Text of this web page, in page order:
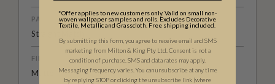
PATTERN MATCH
Straight Match
FINISH
Matte
*Offer applies to new customers only. Valid on small non-
woven wallpaper samples and rolls. Excludes Decorative
Textile, Metallic and Grasscloth. Free shipping included.
By submitting this form, you agree to receive email and SMS
marketing from Milton & King Pty Ltd. Consent is not a
condition of purchase. SMS and data rates may apply.
Messaging frequency varies. You can unsubscribe at any time
by replying STOP or clicking the unsubscribe link (where